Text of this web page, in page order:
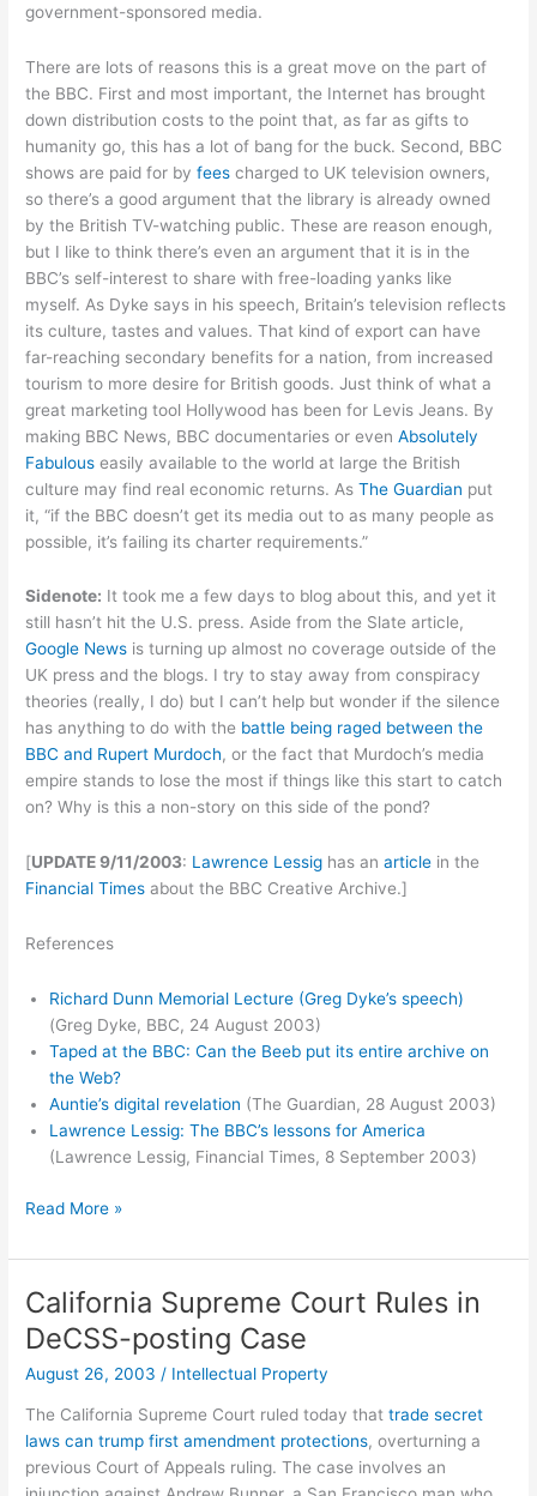
government-sponsored media.
There are lots of reasons this is a great move on the part of
the BBC. First and most important, the Internet has brought
down distribution costs to the point that, as far as gifts to
humanity go, this has a lot of bang for the buck. Second, BBC
shows are paid for byfees charged to UK television owners,
so there’s a good argument that the library is already owned
by the British TV-watching public. These are reason enough,
but I like to think there’s even an argument that it is in the
BBC’s self-interest to share with free-loading yanks like
myself. As Dyke says in his speech, Britain’s television reflects
its culture, tastes and values. That kind of export can have
far-reaching secondary benefits for a nation, from increased
tourism to more desire for British goods. Just think of what a
great marketing tool Hollywood has been for Levis Jeans. By
making BBC News, BBC documentaries or evenAbsolutely
Fabulous easily available to the world at large the British
culture may find real economic returns. AsThe Guardian put
it, “if the BBC doesn’t get its media out to as many people as
possible, it’s failing its charter requirements.”
Sidenote: It took me a few days to blog about this, and yet it
still hasn’t hit the U.S. press. Aside from the Slate article,
Google News is turning up almost no coverage outside of the
UK press and the blogs. I try to stay away from conspiracy
theories (really, I do) but I can’t help but wonder if the silence
has anything to do with the battle being raged between the
BBC and Rupert Murdoch, or the fact that Murdoch’s media
empire stands to lose the most if things like this start to catch
on? Why is this a non-story on this side of the pond?
[UPDATE 9/11/2003: Lawrence Lessig has anarticle in the
Financial Times about the BBC Creative Archive.]
References
Richard Dunn Memorial Lecture (Greg Dyke’s speech)
(Greg Dyke, BBC, 24 August 2003)
Taped at the BBC: Can the Beeb put its entire archive on
the Web?
Auntie’s digital revelation (The Guardian, 28 August 2003)
Lawrence Lessig: The BBC’s lessons for America
(Lawrence Lessig, Financial Times, 8 September 2003)
BBC
Archive
Read More »
California Supreme Court Rules in
DeCSS-posting Case
August 26, 2003 / Intellectual Property
The California Supreme Court ruled today thattrade secret
laws can trump first amendment protections, overturning a
previous Court of Appeals ruling. The case involves an